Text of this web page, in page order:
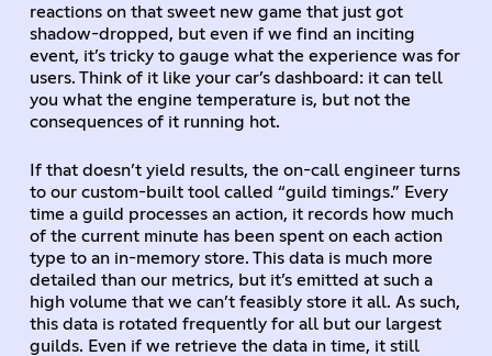
reactions on that sweet new game that just got
shadow-dropped, but even if we find an inciting
event, it’s tricky to gauge what the experience was for
users. Think of it like your car’s dashboard: it can tell
you what the engine temperature is, but not the
consequences of it running hot.
If that doesn’t yield results, the on-call engineer turns
to our custom-built tool called “guild timings.” Every
time a guild processes an action, it records how much
of the current minute has been spent on each action
type to an in-memory store. This data is much more
detailed than our metrics, but it’s emitted at such a
high volume that we can’t feasibly store it all. As such,
this data is rotated frequently for all but our largest
guilds. Even if we retrieve the data in time, it still